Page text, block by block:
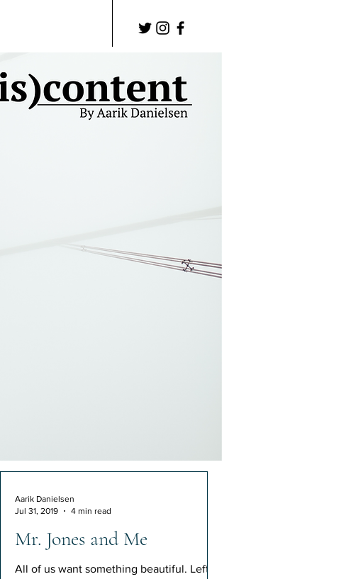
Mr. Jones and Me
All of us want something beautiful. Left
Aarik Danielsen
Jul 31, 2019
4 min read